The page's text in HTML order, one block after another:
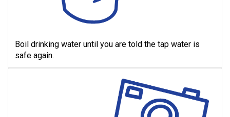
Boil drinking water until you are told the tap water is
safe again.